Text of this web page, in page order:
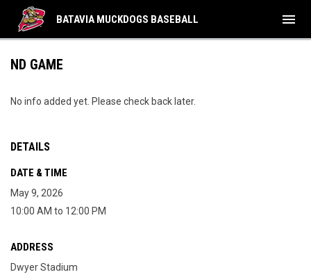
BATAVIA MUCKDOGS BASEBALL menu
ND GAME
No info added yet. Please check back later.
DETAILS
DATE & TIME
May 9, 2026
10:00 AM to 12:00 PM
ADDRESS
Dwyer Stadium